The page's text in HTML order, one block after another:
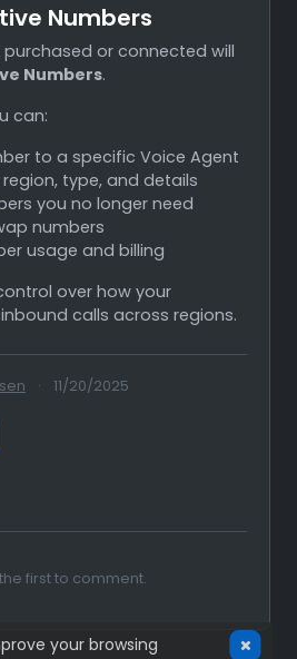
Numbers
purchased or connected will
Numbers.
can:
to a specific Voice Agent
type, and details
you no longer need
numbers
usage and billing
over how your
calls across regions.
· 11/20/2025
first to comment.
your browsing